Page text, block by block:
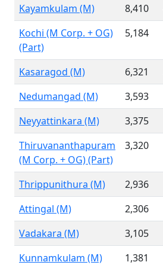
Kayamkulam (M) 8,410
Kochi (M Corp. + OG)
(Part)
5,184
Kasaragod (M) 6,321
Nedumangad (M)
3,593
Neyyattinkara (M)
3,375
Thiruvananthapuram
(M Corp. + OG) (Part)
3,320
Thrippunithura (M) 2,936
Attingal (M)
2,306
Vadakara (M)
3,105
Kunnamkulam (M)
1,381